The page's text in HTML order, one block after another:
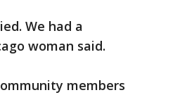
We had a
woman said.
members